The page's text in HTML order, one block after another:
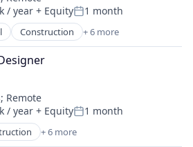
/ year + EquityPosted:
1 month
Construction + 6 more
; Remote
/ year + EquityPosted:
1 month
+ 6 more